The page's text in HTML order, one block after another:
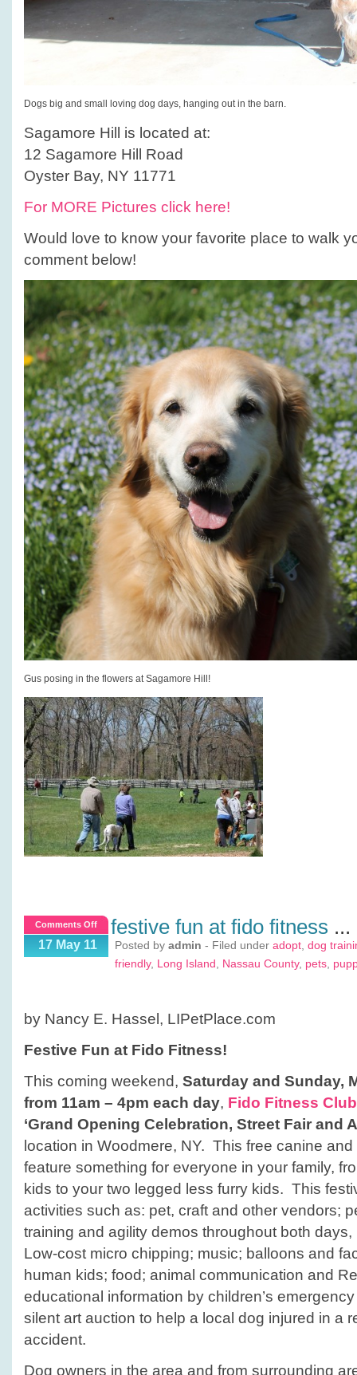
Dogs big and small loving dog days, hanging out in the barn.
Sagamore Hill is located at:
12 Sagamore Hill Road
Oyster Bay, NY 11771
For MORE Pictures click here!
Would love to know your favorite place to walk
comment below!
Gus posing in the flowers at Sagamore Hill!
Comments Offon
Festive
Fun
17 May 11
festive fun at fido fitness ...
Posted by admin - Filed under adopt dog
friendly, Long Island Nassau County, pets
by Nancy E. Hassel, LIPetPlace.com
Festive Fun at Fido Fitness!
This coming weekend, Saturday and Sunday,
from 11am – 4pm each day, Fido Fitness Club
‘Grand Opening Celebration, Street Fair and
location in Woodmere, NY. This free canine
feature something for everyone in your family,
kids to your two legged less furry kids. This
activities such as: pet, craft and other vendors;
training and agility demos throughout both days,
Low-cost micro chipping; music; balloons and
human kids; food; animal communication and
educational information by children’s
silent art auction to help a local dog injured in a
accident.
Dog owners in the area and from surrounding